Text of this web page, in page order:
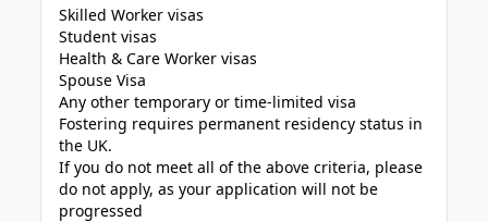
Skilled Worker visas
Student visas
Health & Care Worker visas
Spouse Visa
Any other temporary or time-limited visa
Fostering requires permanent residency status in
the UK.
If you do not meet all of the above criteria, please
do not apply, as your application will not be
progressed